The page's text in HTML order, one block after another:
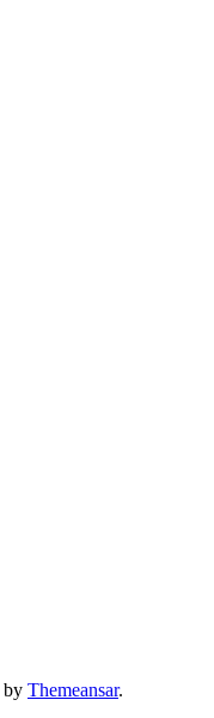
by Themeansar.